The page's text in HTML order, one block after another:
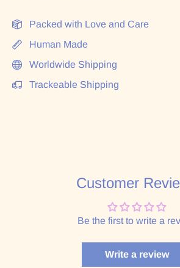
Packed with Love and Care
Human Made
Worldwide Shipping
Trackeable Shipping
Customer
Be the first to write a
Write a review